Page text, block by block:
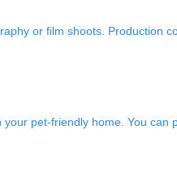
or film shoots. Production
pet-friendly home. You